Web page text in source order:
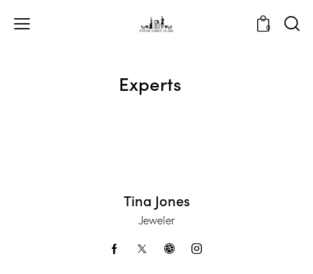
0
Experts
Tina Jones
Jeweler